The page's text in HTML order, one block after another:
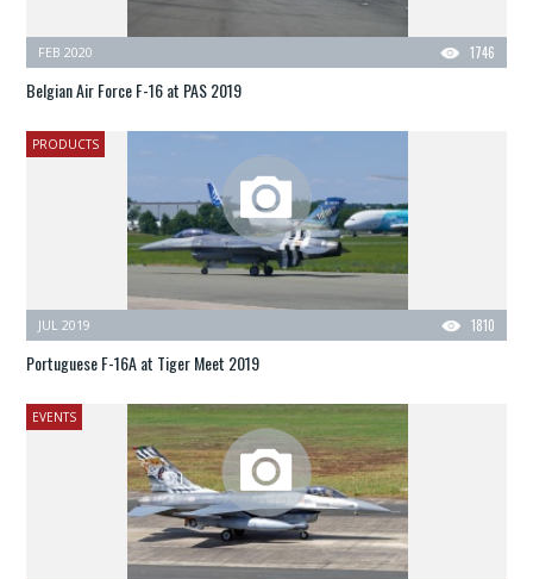
1746
FEB 2020
Belgian Air Force F-16 at PAS 2019
PRODUCTS
1810
JUL 2019
Portuguese F-16A at Tiger Meet 2019
EVENTS